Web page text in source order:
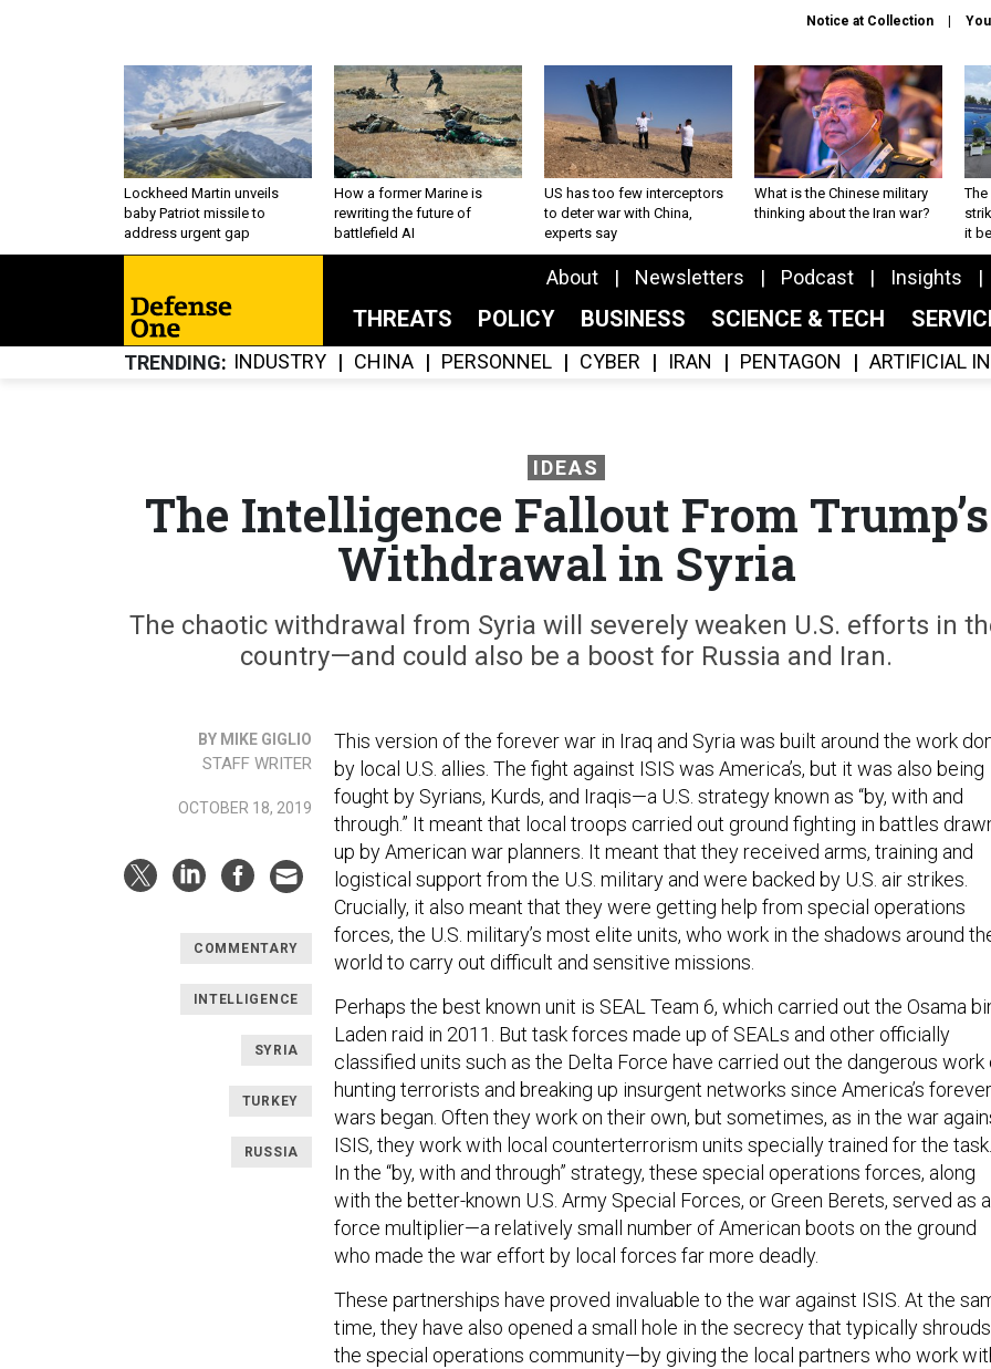
Notice at Collection
Lockheed Martin unveils
baby Patriot missile to
address urgent gap
How a former Marine is
rewriting the future of
battlefield AI
US has too few interceptors
to deter war with China,
experts say
What is the Chinese military
thinking about the Iran war?
The
it
About Newsletters Podcast Insights
THREATS POLICY BUSINESS SCIENCE & TECH
TRENDING INDUSTRY CHINA PERSONNEL CYBER IRAN PENTAGON ARTIFICIAL
IDEAS
The Intelligence Fallout From Trump’s
Withdrawal in Syria
The chaotic withdrawal from Syria will severely weaken U.S. efforts in
country—and could also be a boost for Russia and Iran.
BY MIKE GIGLIO
STAFF WRITER
OCTOBER 18, 2019
COMMENTARY
INTELLIGENCE
SYRIA
TURKEY
RUSSIA
This version of the forever war in Iraq and Syria was built around the work
by local U.S. allies. The fight against ISIS was America’s, but it was also being
fought by Syrians, Kurds, and Iraqis—a U.S. strategy known as “by, with and
through.” It meant that local troops carried out ground fighting in battles
up by American war planners. It meant that they received arms, training and
logistical support from the U.S. military and were backed by U.S. air strikes.
Crucially, it also meant that they were getting help from special operations
forces, the U.S. military’s most elite units, who work in the shadows around
world to carry out difficult and sensitive missions.
Perhaps the best known unit is SEAL Team 6, which carried out the Osama
Laden raid in 2011. But task forces made up of SEALs and other officially
classified units such as the Delta Force have carried out the dangerous work
hunting terrorists and breaking up insurgent networks since America’s forever
wars began. Often they work on their own, but sometimes, as in the war
ISIS, they work with local counterterrorism units specially trained for the task.
In the “by, with and through” strategy, these special operations forces, along
with the better-known U.S. Army Special Forces, or Green Berets, served as a
force multiplier—a relatively small number of American boots on the ground
who made the war effort by local forces far more deadly.
These partnerships have proved invaluable to the war against ISIS. At the
time, they have also opened a small hole in the secrecy that typically shrouds
the special operations community—by giving the local partners who work